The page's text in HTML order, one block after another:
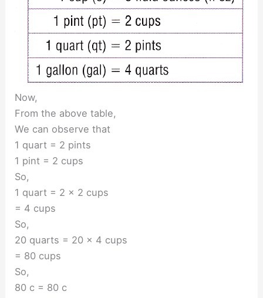
Now,
From the above table,
We can observe that
1 quart = 2 pints
1 pint = 2 cups
So,
1 quart = 2 × 2 cups
= 4 cups
So,
20 quarts = 20 × 4 cups
= 80 cups
So,
80 c = 80 c